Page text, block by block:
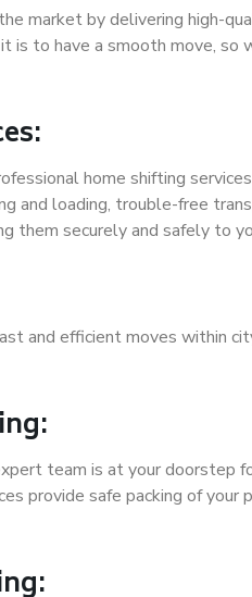
market by delivering high-
is to have a smooth move,
home shifting
and loading, trouble-free
them securely and safely to
and efficient moves within
team is at your doorstep
provide safe packing of your